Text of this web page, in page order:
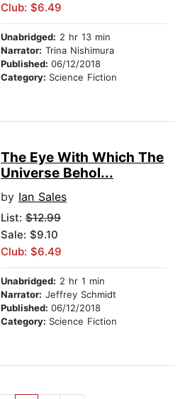
Club: $6.49
Unabridged: 2 hr 13 min
Narrator: Trina Nishimura
Published: 06/12/2018
Category: Science Fiction
The Eye With Which The
Universe Behol...
by Ian Sales
List: $12.99
Sale: $9.10
Club: $6.49
Unabridged: 2 hr 1 min
Narrator: Jeffrey Schmidt
Published: 06/12/2018
Category: Science Fiction